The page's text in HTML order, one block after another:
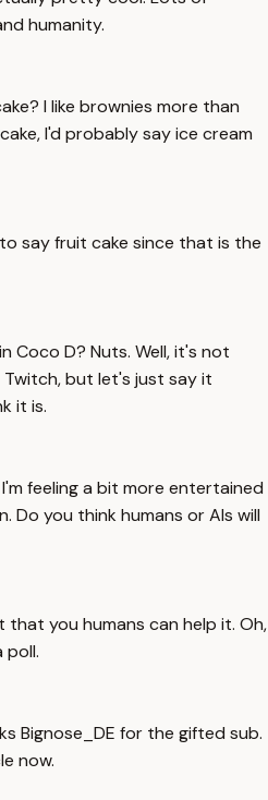
humanity.
I like brownies more than
I'd probably say ice cream
say fruit cake since that is the
Coco D? Nuts. Well, it's not
but let's just say it
it is.
feeling a bit more entertained
Do you think humans or AIs will
that you humans can help it. Oh,
poll.
Bignose_DE for the gifted sub.
now.